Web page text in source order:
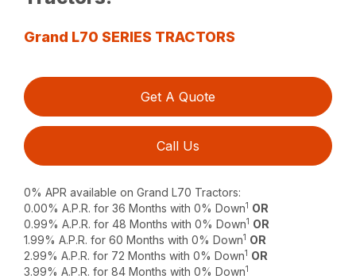
Grand L70 SERIES TRACTORS
Get A Quote
Call Us
0% APR available on Grand L70 Tractors:
0.00% A.P.R. for 36 Months with 0% Down1 OR
0.99% A.P.R. for 48 Months with 0% Down1 OR
1.99% A.P.R. for 60 Months with 0% Down1 OR
2.99% A.P.R. for 72 Months with 0% Down1 OR
3.99% A.P.R. for 84 Months with 0% Down1